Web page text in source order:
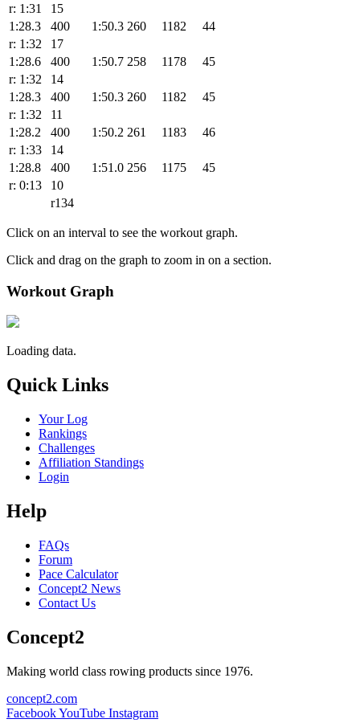
r: 1:31
15
1:28.3
400 1:50.3 260 1182
44
r: 1:32
17
1:28.6
400 1:50.7 258 1178
45
r: 1:32
14
1:28.3
400 1:50.3 260 1182
45
r: 1:32
11
1:28.2
400 1:50.2 261 1183
46
r: 1:33
14
1:28.8
400 1:51.0 256 1175
45
r: 0:13
10
r134
Click on an interval to see the workout graph.
Click and drag on the graph to zoom in on a section.
Workout Graph
Loading data.
Quick Links
Your Log
Rankings
Challenges
Affiliation Standings
Login
Help
FAQs
Forum
Pace Calculator
Concept2 News
Contact Us
Concept2
Making world class rowing products since 1976.
concept2.com
FacebookYouTube Instagram